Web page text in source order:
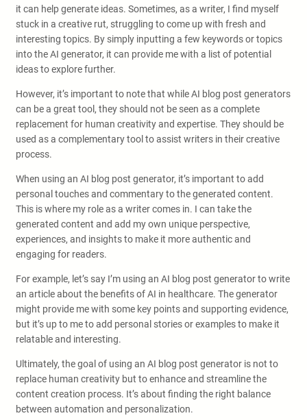
it can help generate ideas. Sometimes, as a writer, I find myself
stuck in a creative rut, struggling to come up with fresh and
interesting topics. By simply inputting a few keywords or topics
into the AI generator, it can provide me with a list of potential
ideas to explore further.
However, it’s important to note that while AI blog post generators
can be a great tool, they should not be seen as a complete
replacement for human creativity and expertise. They should be
used as a complementary tool to assist writers in their creative
process.
When using an AI blog post generator, it’s important to add
personal touches and commentary to the generated content.
This is where my role as a writer comes in. I can take the
generated content and add my own unique perspective,
experiences, and insights to make it more authentic and
engaging for readers.
For example, let’s say I’m using an AI blog post generator to write
an article about the benefits of AI in healthcare. The generator
might provide me with some key points and supporting evidence,
but it’s up to me to add personal stories or examples to make it
relatable and interesting.
Ultimately, the goal of using an AI blog post generator is not to
replace human creativity but to enhance and streamline the
content creation process. It’s about finding the right balance
between automation and personalization.